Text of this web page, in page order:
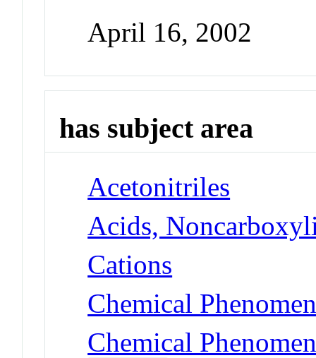
April 16, 2002
has subject area
Acetonitriles
Acids,
Cations
Chemical
Chemical